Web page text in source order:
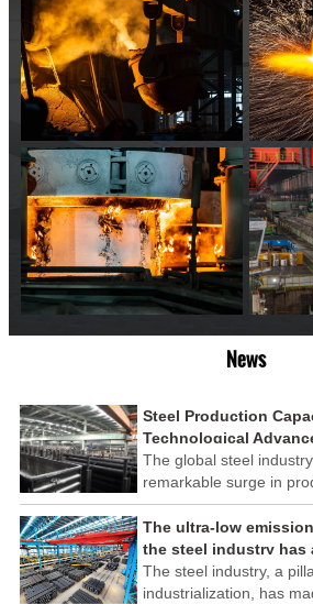
News
Steel Production
Technological
Investments
The global steel
remarkable surge in
by technological
investments across the
underscores the
ability to adapt to the
modern economies.
The ultra-low
the steel industry has
results
The steel industry, a
industrialization, has